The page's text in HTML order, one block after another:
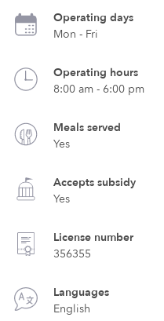
Operating days
Mon - Fri
Operating hours
8:00 am - 6:00 pm
Meals served
Yes
Accepts subsidy
Yes
License number
356355
Languages
English